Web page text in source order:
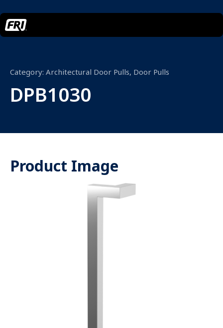
Category: Architectural Door Pulls, Door Pulls
DPB1030
Product Image